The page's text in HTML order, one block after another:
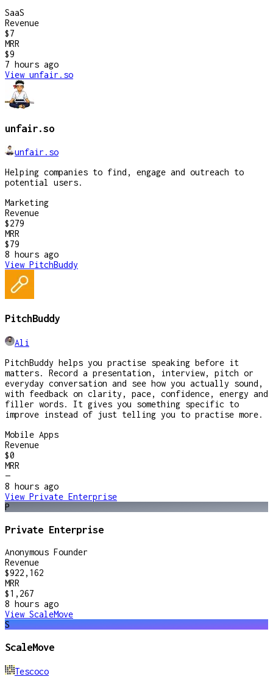
SaaS
Revenue
$7
MRR
$9
7 hours ago
View unfair.so
unfair.so
unfair.so
Helping companies to find, engage and outreach to
potential users.
Marketing
Revenue
$279
MRR
$79
8 hours ago
View PitchBuddy
PitchBuddy
Ali
PitchBuddy helps you practise speaking before it
matters. Record a presentation, interview, pitch or
everyday conversation and see how you actually sound,
with feedback on clarity, pace, confidence, energy and
filler words. It gives you something specific to
improve instead of just telling you to practise more.
Mobile Apps
Revenue
$0
MRR
—
8 hours ago
View Private Enterprise
P
Private Enterprise
Anonymous Founder
Revenue
$922,162
MRR
$1,267
8 hours ago
View ScaleMove
S
ScaleMove
Tescoco